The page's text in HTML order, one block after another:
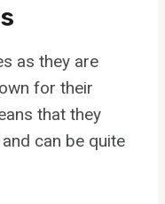
as they are
for their
that they
can be quite